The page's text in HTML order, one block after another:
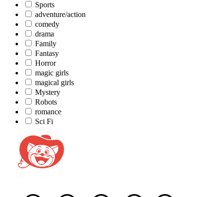
Sports
adventure/action
comedy
drama
Family
Fantasy
Horror
magic girls
magical girls
Mystery
Robots
romance
Sci Fi